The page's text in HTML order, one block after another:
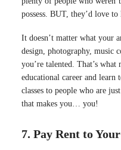
possess. BUT, they’d love
It doesn’t matter what your
design, photography, music
you’re talented. That’s
educational career and
classes to people who are
that makes you… you!
7. Pay Rent to